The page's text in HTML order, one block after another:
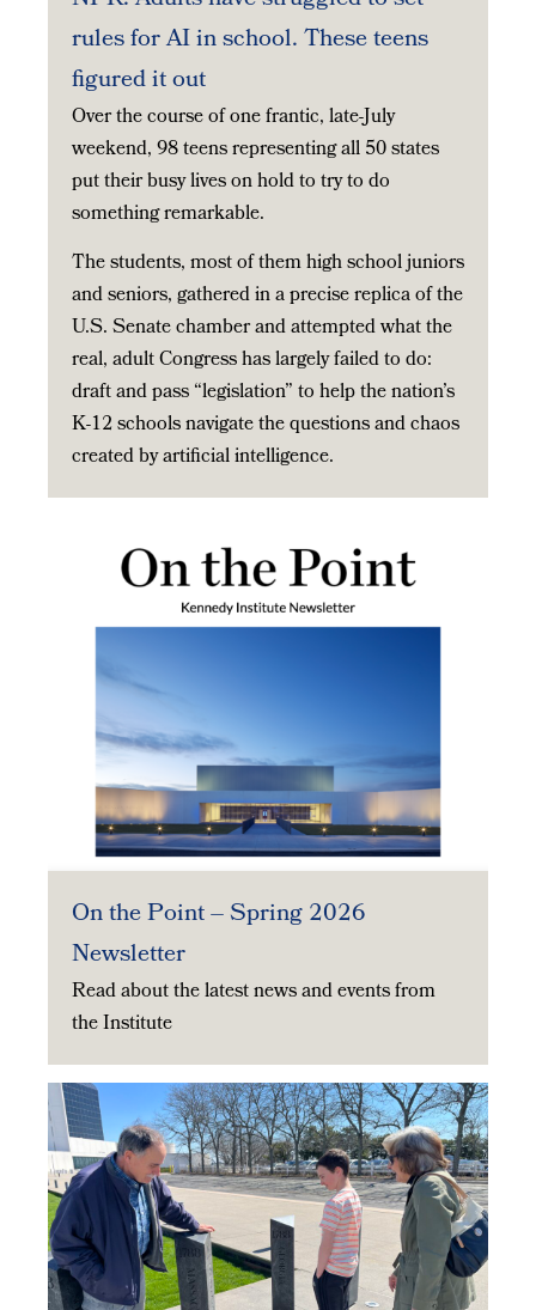
rules for AI in school. These teens
figured it out
Over the course of one frantic, late-July
weekend, 98 teens representing all 50 states
put their busy lives on hold to try to do
something remarkable.
The students, most of them high school juniors
and seniors, gathered in a precise replica of the
U.S. Senate chamber and attempted what the
real, adult Congress has largely failed to do:
draft and pass “legislation” to help the nation’s
K-12 schools navigate the questions and chaos
created by artificial intelligence.
On the Point – Spring 2026
Newsletter
Read about the latest news and events from
the Institute